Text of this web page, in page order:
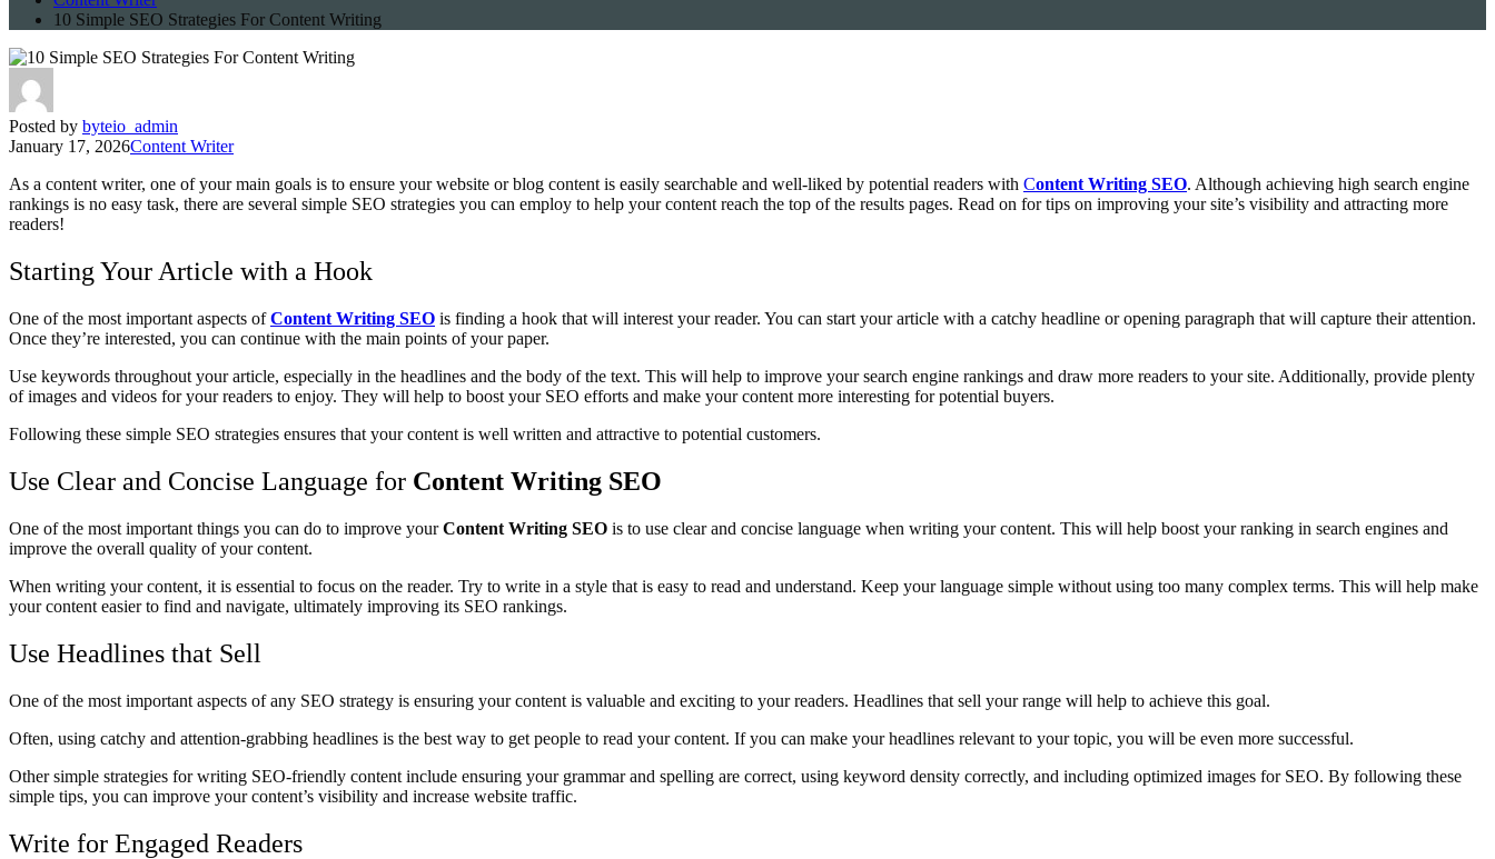
10 Simple SEO Strategies For Content Writing
Posted by byteio_admin
January 17, 2026Content Writer
As a content writer, one of your main goals is to ensure your website or blog content is easily searchable and well-liked by potential readers with Content Writing SEO. Although achieving high search engine
rankings is no easy task, there are several simple SEO strategies you can employ to help your content reach the top of the results pages. Read on for tips on improving your site’s visibility and attracting more
readers!
Starting Your Article with a Hook
One of the most important aspects ofContent Writing SEO is finding a hook that will interest your reader. You can start your article with a catchy headline or opening paragraph that will capture their attention.
Once they’re interested, you can continue with the main points of your paper.
Use keywords throughout your article, especially in the headlines and the body of the text. This will help to improve your search engine rankings and draw more readers to your site. Additionally, provide plenty
of images and videos for your readers to enjoy. They will help to boost your SEO efforts and make your content more interesting for potential buyers.
Following these simple SEO strategies ensures that your content is well written and attractive to potential customers.
Use Clear and Concise Language for Content Writing SEO
One of the most important things you can do to improve yourContent Writing SEO is to use clear and concise language when writing your content. This will help boost your ranking in search engines and
improve the overall quality of your content.
When writing your content, it is essential to focus on the reader. Try to write in a style that is easy to read and understand. Keep your language simple without using too many complex terms. This will help make
your content easier to find and navigate, ultimately improving its SEO rankings.
Use Headlines that Sell
One of the most important aspects of any SEO strategy is ensuring your content is valuable and exciting to your readers. Headlines that sell your range will help to achieve this goal.
Often, using catchy and attention-grabbing headlines is the best way to get people to read your content. If you can make your headlines relevant to your topic, you will be even more successful.
Other simple strategies for writing SEO-friendly content include ensuring your grammar and spelling are correct, using keyword density correctly, and including optimized images for SEO. By following these
simple tips, you can improve your content’s visibility and increase website traffic.
Write for Engaged Readers